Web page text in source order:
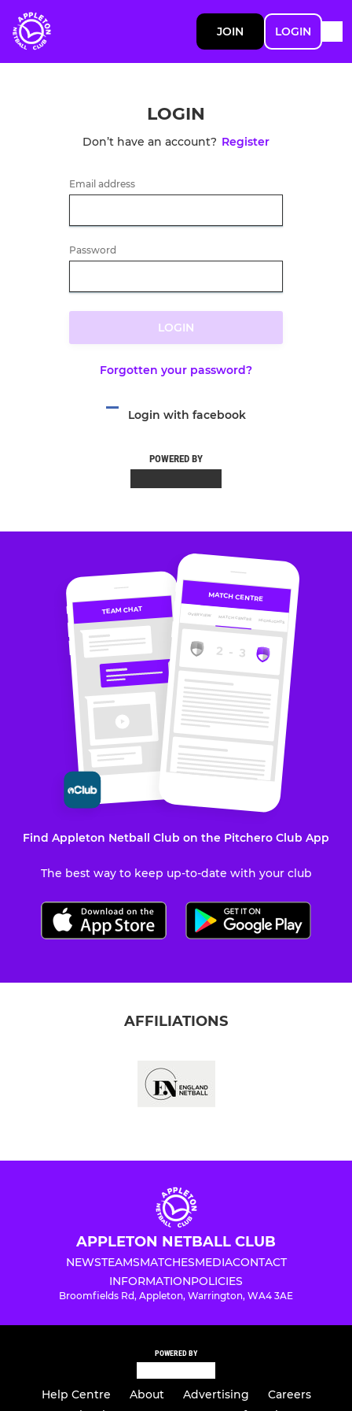
JOIN LOGIN
LOGIN
Don’t have an account? Register
Email address
Password
LOGIN
Forgotten your password?
Login with facebook
POWERED BY
TEAM CHAT
MATCH CENTRE
MATCH CENTRE HIGHLIGHTS
OVERVIEW
Find Appleton Netball Club on the Pitchero Club App
The best way to keep up-to-date with your club
AFFILIATIONS
APPLETON NETBALL CLUB
NEWSTEAMSMATCHESMEDIACONTACT
INFORMATIONPOLICIES
Broomfields Rd, Appleton, Warrington, WA4 3AE
POWERED BY
Help Centre About Advertising
Careers